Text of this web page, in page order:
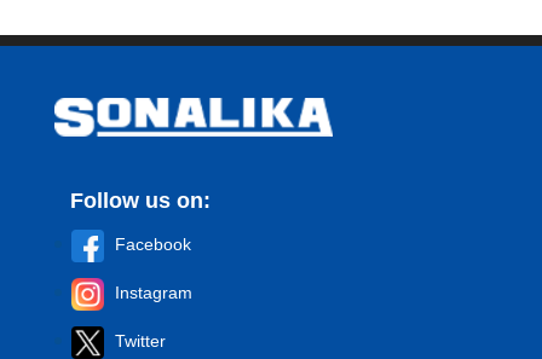
Follow us on:
Facebook
Instagram
Twitter